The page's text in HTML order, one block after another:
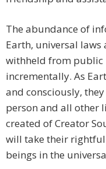
The abundance of
Earth, universal laws
withheld from public
incrementally. As
and consciously,
person and all other
created of Creator
will take their
beings in the